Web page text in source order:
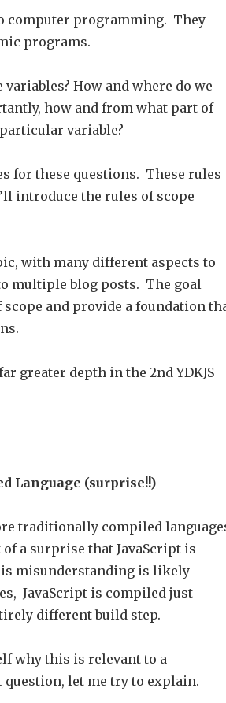
computer programming. They
programs.
How and where do we
how and from what part of
variable?
for these questions. These rules
introduce the rules of scope
with many different aspects to
multiple blog posts. The goal
and provide a foundation
greater depth in the 2nd YDKJS
Language (surprise!!)
traditionally compiled
of a surprise that JavaScript is
misunderstanding is likely
JavaScript is compiled just
different build step.
why this is relevant to a
question, let me try to explain.